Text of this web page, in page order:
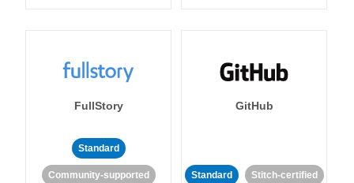
FullStory
Standard
Community-supported
GitHub
Standard Stitch-certified